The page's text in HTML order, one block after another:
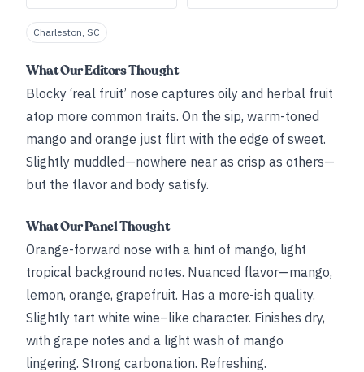
Charleston, SC
What Our Editors Thought
Blocky ‘real fruit’ nose captures oily and herbal fruit
atop more common traits. On the sip, warm-toned
mango and orange just flirt with the edge of sweet.
Slightly muddled—nowhere near as crisp as others—
but the flavor and body satisfy.
What Our Panel Thought
Orange-forward nose with a hint of mango, light
tropical background notes. Nuanced flavor—mango,
lemon, orange, grapefruit. Has a more-ish quality.
Slightly tart white wine–like character. Finishes dry,
with grape notes and a light wash of mango
lingering. Strong carbonation. Refreshing.